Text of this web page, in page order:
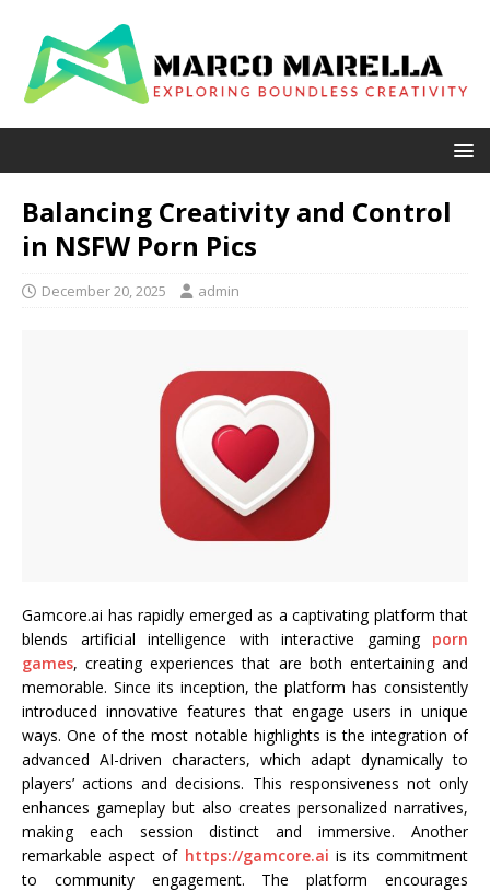
Balancing Creativity and Control
in NSFW Porn Pics
December 20, 2025 admin
Gamcore.ai has rapidly emerged as a captivating platform that
blends artificial intelligence with interactive gaming porn
games, creating experiences that are both entertaining and
memorable. Since its inception, the platform has consistently
introduced innovative features that engage users in unique
ways. One of the most notable highlights is the integration of
advanced AI-driven characters, which adapt dynamically to
players’ actions and decisions. This responsiveness not only
enhances gameplay but also creates personalized narratives,
making each session distinct and immersive. Another
remarkable aspect of https://gamcore.ai is its commitment
to community engagement. The platform encourages